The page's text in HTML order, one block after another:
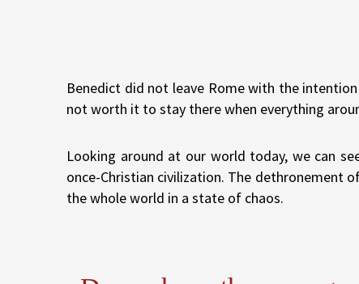
Benedict did not leave Rome with the
not worth it to stay there when everything
Looking around at our world today, we can
once-Christian civilization. The dethronement
the whole world in a state of chaos.